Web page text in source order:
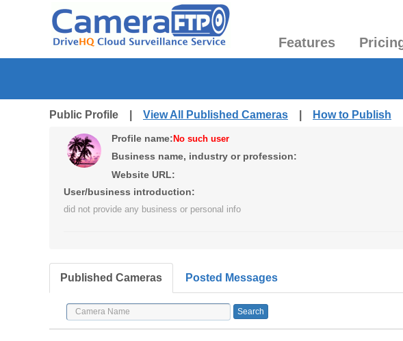
Features
Public Profile | View All Published Cameras How to Publish
Profile name: No such user
Business name, industry or profession:
Website URL:
User/business introduction:
did not provide any business or personal info
Published Cameras Posted Messages